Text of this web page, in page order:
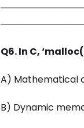
Q6. In C,
A) Mathematical
B) Dynamic